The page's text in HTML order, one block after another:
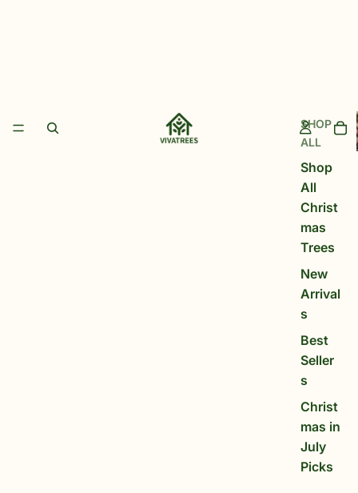
SHOP
ALL
Shop
All
Christ
mas
Trees
New
Arrival
s
Best
Seller
s
Christ
mas in
July
Picks